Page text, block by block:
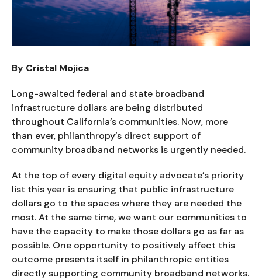
By Cristal Mojica
Long-awaited federal and state broadband
infrastructure dollars are being distributed
throughout California’s communities. Now, more
than ever, philanthropy’s direct support of
community broadband networks is urgently needed.
At the top of every digital equity advocate’s priority
list this year is ensuring that public infrastructure
dollars go to the spaces where they are needed the
most. At the same time, we want our communities to
have the capacity to make those dollars go as far as
possible. One opportunity to positively affect this
outcome presents itself in philanthropic entities
directly supporting community broadband networks.